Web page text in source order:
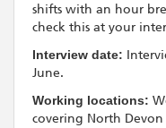
shifts with an hour
check this at your
Interview date:
June.
Working locations:
covering North